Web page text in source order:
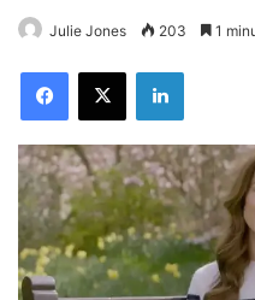
Julie Jones 203 1
Facebook
X LinkedIn